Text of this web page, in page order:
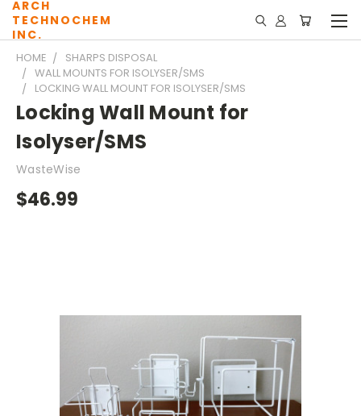
ARCH
TECHNOCHEM
INC.
HOME
SHARPS DISPOSAL
WALL MOUNTS FOR ISOLYSER/SMS
LOCKING WALL MOUNT FOR ISOLYSER/SMS
Locking Wall Mount for
Isolyser/SMS
WasteWise
$46.99